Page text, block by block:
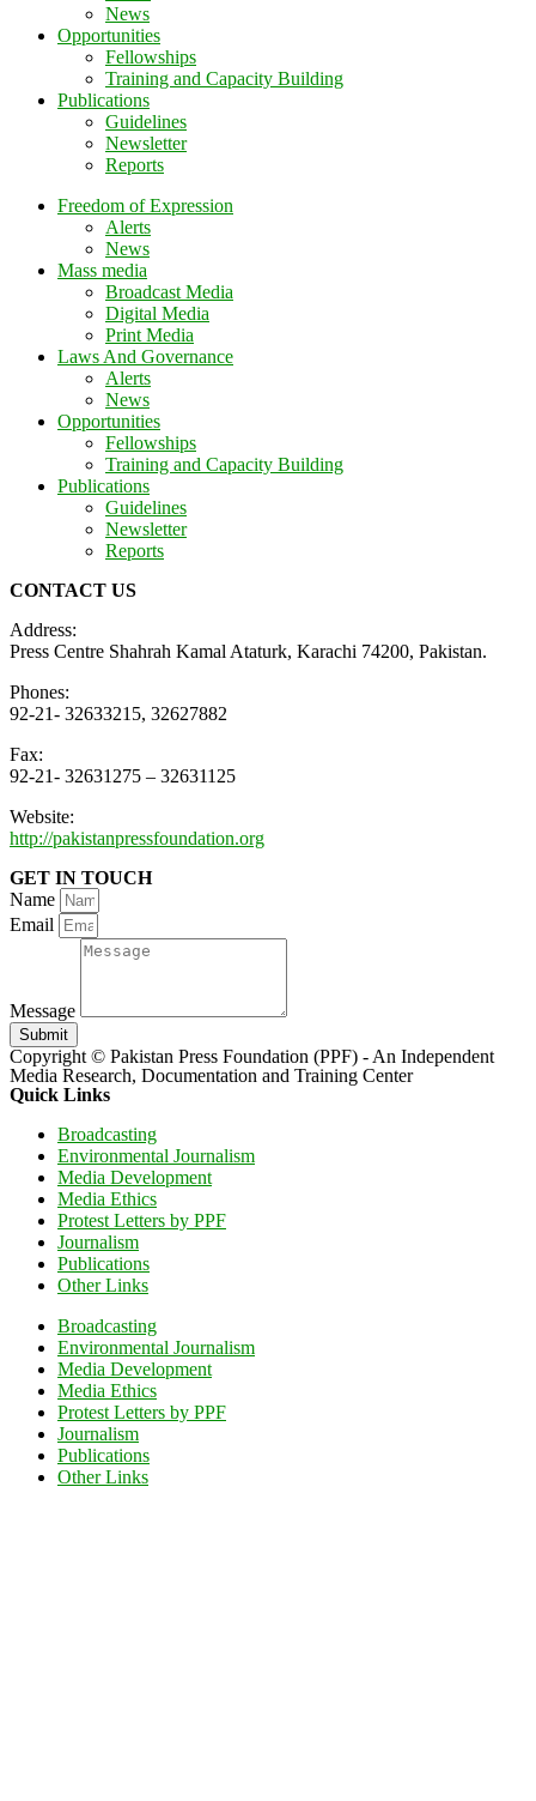
News
Opportunities
Fellowships
Training and Capacity Building
Publications
Guidelines
Newsletter
Reports
Freedom of Expression
Alerts
News
Mass media
Broadcast Media
Digital Media
Print Media
Laws And Governance
Alerts
News
Opportunities
Fellowships
Training and Capacity Building
Publications
Guidelines
Newsletter
Reports
CONTACT US
Address:
Press Centre Shahrah Kamal Ataturk, Karachi 74200, Pakistan.
Phones:
92-21- 32633215, 32627882
Fax:
92-21- 32631275 – 32631125
Website:
http://pakistanpressfoundation.org
GET IN TOUCH
Name
Email
Message
Submit
Copyright © Pakistan Press Foundation (PPF) - An Independent
Media Research, Documentation and Training Center
Quick Links
Broadcasting
Environmental Journalism
Media Development
Media Ethics
Protest Letters by PPF
Journalism
Publications
Other Links
Broadcasting
Environmental Journalism
Media Development
Media Ethics
Protest Letters by PPF
Journalism
Publications
Other Links